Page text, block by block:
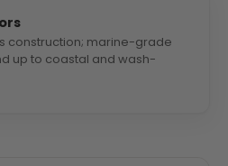
construction; marine-grade
up to coastal and wash-